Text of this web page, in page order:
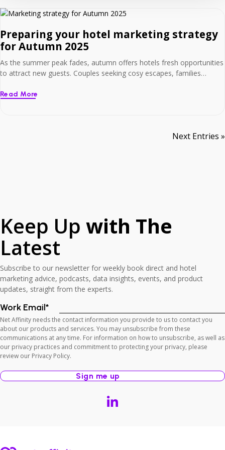
Preparing your hotel marketing strategy
for Autumn 2025
As the summer peak fades, autumn offers hotels fresh opportunities
to attract new guests. Couples seeking cosy escapes, families
looking now. To capture this demand, it’s crucial to have your
Read More
Next Entries »
Keep Up with The
Latest
Subscribe to our newsletter for weekly book direct and hotel
marketing advice, podcasts, data insights, events, and product
updates, straight from the experts.
Work Email*
Net Affinity needs the contact information you provide to us to contact you
about our products and services. You may unsubscribe from these
communications at any time. For information on how to unsubscribe, as well as
our privacy practices and commitment to protecting your privacy, please
review our Privacy Policy.